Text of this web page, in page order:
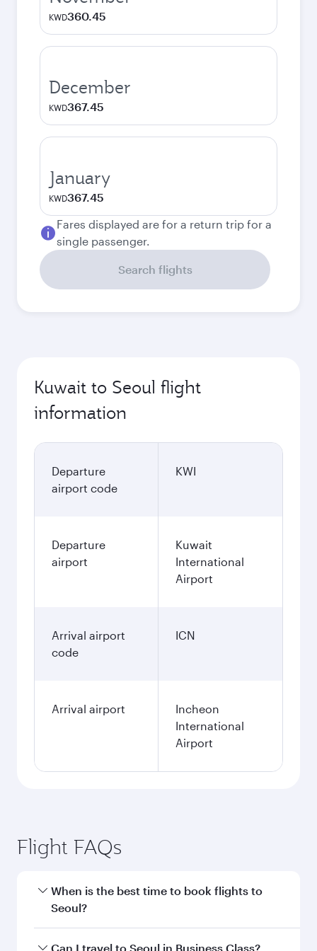
KWD360.45
December
KWD367.45
January
KWD367.45
Fares displayed are for a return trip for a
single passenger.
Search flights
Kuwait to Seoul flight
information
Departure
airport code
KWI
Departure
airport
Kuwait
International
Airport
Arrival airport
code
ICN
Arrival airport
Incheon
International
Airport
Flight FAQs
When is the best time to book flights to
Seoul?
Book your flight to Seoul early to enjoy the best
Can I travel to Seoul in Business Class?